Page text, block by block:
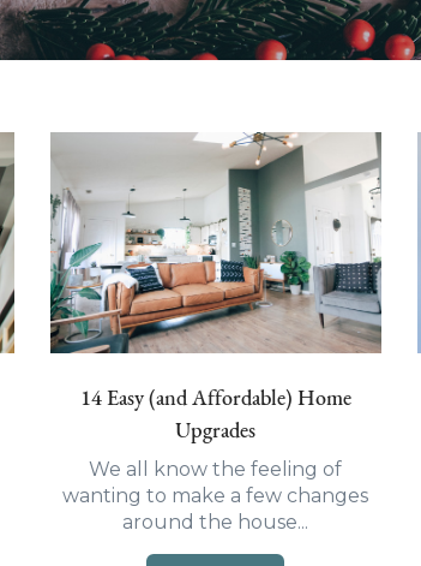
14 Easy (and Affordable) Home
Upgrades
We all know the feeling of
wanting to make a few changes
around the house...